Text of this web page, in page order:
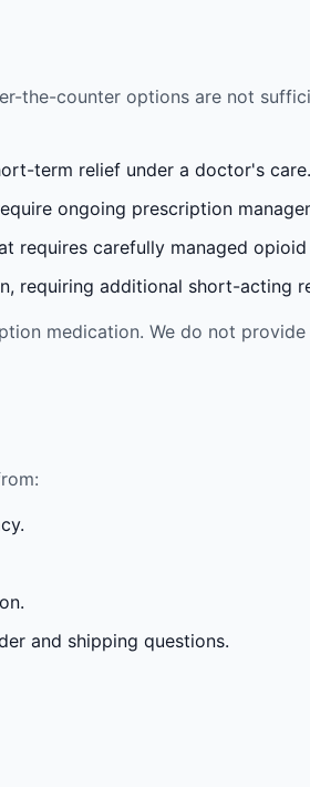
the-counter options are not
term relief under a doctor's care.
ongoing prescription
requires carefully managed opioid
requiring additional short-acting
medication. We do not
and shipping questions.